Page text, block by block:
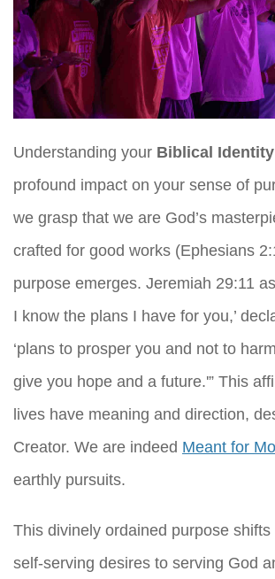
Understanding your Biblical Identity
profound impact on your sense of
we grasp that we are God’s
crafted for good works (Ephesians
purpose emerges. Jeremiah 29:11
I know the plans I have for you,’
‘plans to prosper you and not to
give you hope and a future.'” This
lives have meaning and direction,
Creator. We are indeed Meant for
earthly pursuits.
This divinely ordained purpose
self-serving desires to serving God